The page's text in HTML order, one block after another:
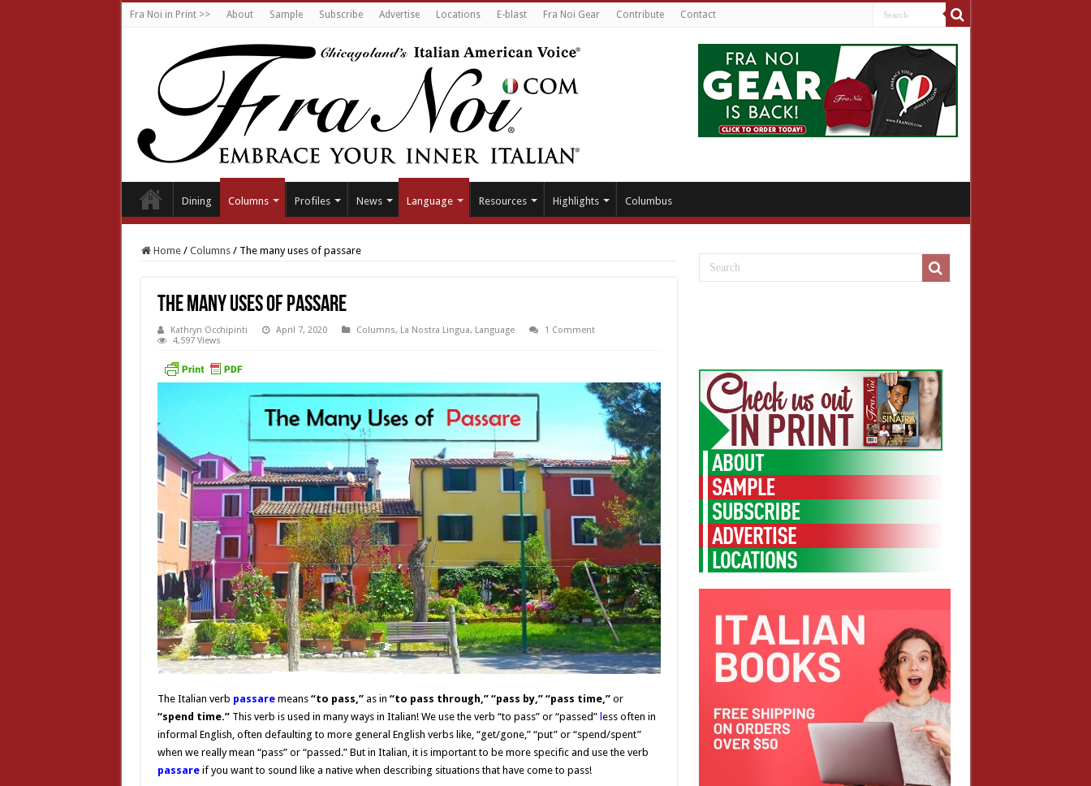
Fra Noi in Print >> About Sample Subscribe Advertise Locations E-blast Fra Noi Gear Contribute Contact
Dining Columns Profiles News Language Resources Highlights Columbus
Home / Columns / The many uses of passare
The many uses of passare
Kathryn Occhipinti April 7, 2020 Columns, La Nostra Lingua, Language
1 Comment
4,597 Views
The Italian verb passaremeans “to pass,” as in “to pass through,” “pass by,” “pass time,” or
“spend time.” This verb is used in many ways in Italian! We use the verb “to pass” or “passed” less often in
informal English, often defaulting to more general English verbs like, “get/gone,” “put” or “spend/spent”
when we really mean “pass” or “passed.” But in Italian, it is important to be more specific and use the verb
passareif you want to sound like a native when describing situations that have come to pass!